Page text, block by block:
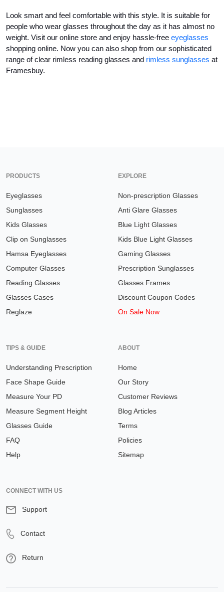
Look smart and feel comfortable with this style. It is suitable for
people who wear glasses throughout the day as it has almost no
weight. Visit our online store and enjoy hassle-free eyeglasses
shopping online. Now you can also shop from our sophisticated
range of clear rimless reading glasses and rimless sunglasses at
Framesbuy.
PRODUCTS
Eyeglasses
Sunglasses
Kids Glasses
Clip on Sunglasses
Hamsa Eyeglasses
Computer Glasses
Reading Glasses
Glasses Cases
Reglaze
EXPLORE
Non-prescription Glasses
Anti Glare Glasses
Blue Light Glasses
Kids Blue Light Glasses
Gaming Glasses
Prescription Sunglasses
Glasses Frames
Discount Coupon Codes
On Sale Now
TIPS & GUIDE
Understanding Prescription
Face Shape Guide
Measure Your PD
Measure Segment Height
Glasses Guide
FAQ
Help
ABOUT
Home
Our Story
Customer Reviews
Blog Articles
Terms
Policies
Sitemap
CONNECT WITH US
Support
Contact
Return